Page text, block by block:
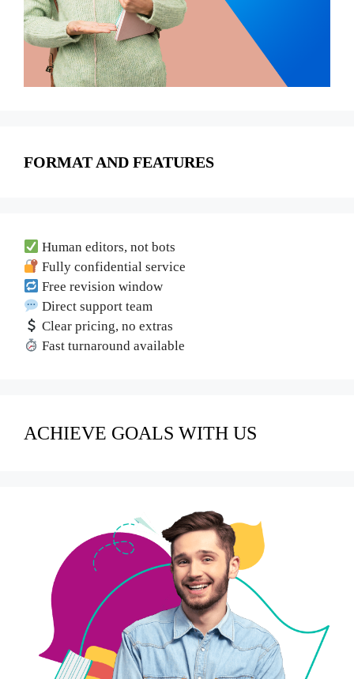
FORMAT AND FEATURES
Human editors, not bots
Fully confidential service
Free revision window
Direct support team
Clear pricing, no extras
Fast turnaround available
ACHIEVE GOALS WITH US